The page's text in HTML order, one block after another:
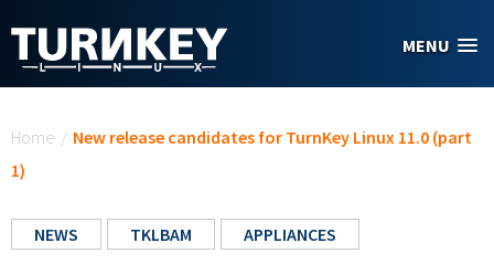
MENU
Home / New release candidates for TurnKey Linux 11.0 (part
1)
NEWS TKLBAM APPLIANCES